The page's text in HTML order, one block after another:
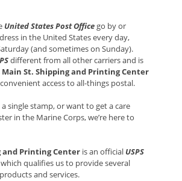
United States Post Office go by or
in the United States every day,
(and sometimes on Sunday).
different from all other carriers and is
Main St. Shipping and Printing Center
access to all-things postal.
single stamp, or want to get a care
in the Marine Corps, we’re here to
and Printing Center is an official USPS
qualifies us to provide several
and services.